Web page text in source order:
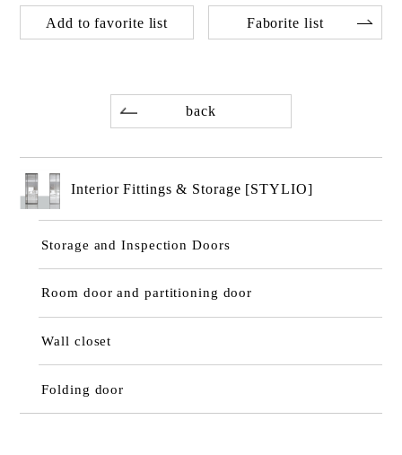
Add to favorite list Faborite list
back
Interior Fittings & Storage [STYLIO]
Storage and Inspection Doors
Room door and partitioning door
Wall closet
Folding door